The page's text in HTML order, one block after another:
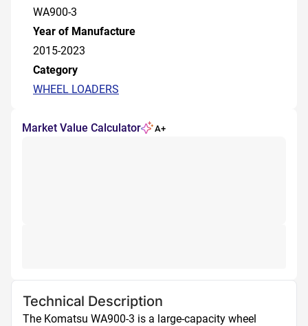
WA900-3
Year of Manufacture
2015-2023
Category
WHEEL LOADERS
Market Value Calculator A+
Technical Description
The Komatsu WA900-3 is a large-capacity wheel